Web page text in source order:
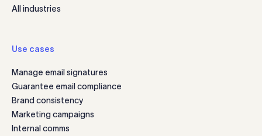
All industries
Use cases
Manage email signatures
Guarantee email compliance
Brand consistency
Marketing campaigns
Internal comms